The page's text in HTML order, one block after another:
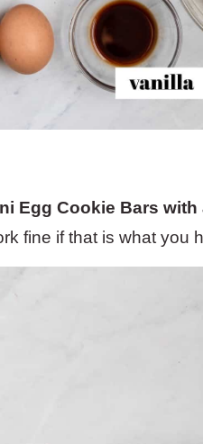
Egg Cookie Bars
fine if that is what you